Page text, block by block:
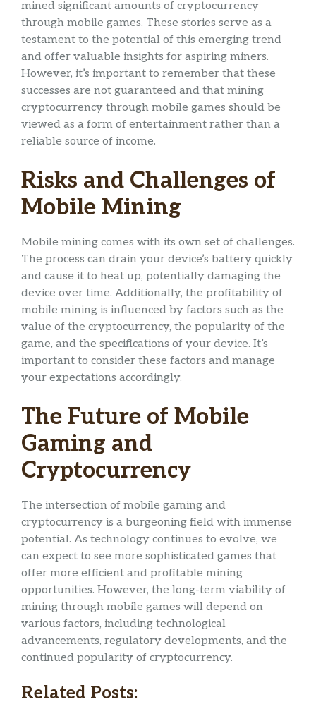
mined significant amounts of cryptocurrency
through mobile games. These stories serve as a
testament to the potential of this emerging trend
and offer valuable insights for aspiring miners.
However, it’s important to remember that these
successes are not guaranteed and that mining
cryptocurrency through mobile games should be
viewed as a form of entertainment rather than a
reliable source of income.
Risks and Challenges of
Mobile Mining
Mobile mining comes with its own set of challenges.
The process can drain your device’s battery quickly
and cause it to heat up, potentially damaging the
device over time. Additionally, the profitability of
mobile mining is influenced by factors such as the
value of the cryptocurrency, the popularity of the
game, and the specifications of your device. It’s
important to consider these factors and manage
your expectations accordingly.
The Future of Mobile
Gaming and
Cryptocurrency
The intersection of mobile gaming and
cryptocurrency is a burgeoning field with immense
potential. As technology continues to evolve, we
can expect to see more sophisticated games that
offer more efficient and profitable mining
opportunities. However, the long-term viability of
mining through mobile games will depend on
various factors, including technological
advancements, regulatory developments, and the
continued popularity of cryptocurrency.
Related Posts: